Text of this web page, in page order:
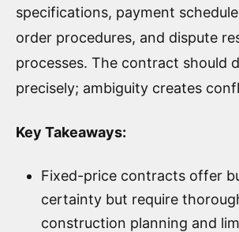
specifications, payment
order procedures, and dispute
processes. The contract should
precisely; ambiguity creates
Key Takeaways:
Fixed-price contracts offer
certainty but require
construction planning and